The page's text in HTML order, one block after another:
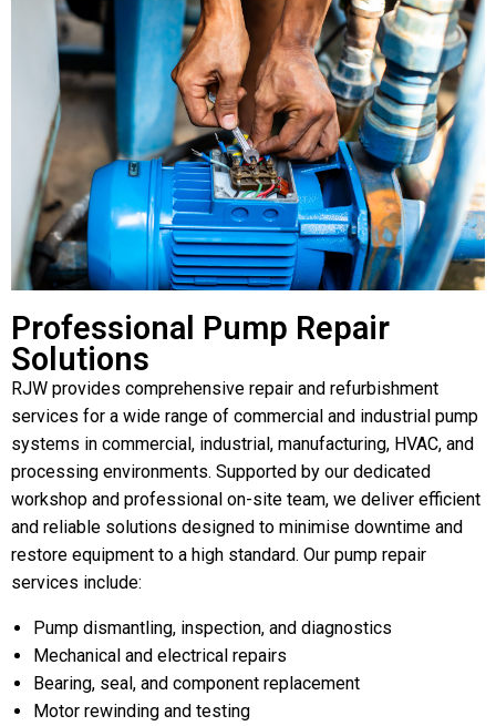
Professional Pump Repair
Solutions
RJW provides comprehensive repair and refurbishment
services for a wide range of commercial and industrial pump
systems in commercial, industrial, manufacturing, HVAC, and
processing environments. Supported by our dedicated
workshop and professional on-site team, we deliver efficient
and reliable solutions designed to minimise downtime and
restore equipment to a high standard. Our pump repair
services include:
Pump dismantling, inspection, and diagnostics
Mechanical and electrical repairs
Bearing, seal, and component replacement
Motor rewinding and testing